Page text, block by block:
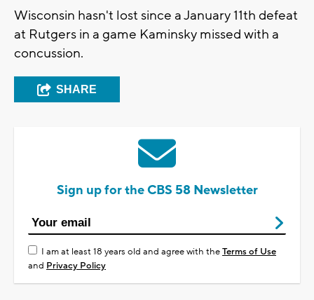
Wisconsin hasn't lost since a January 11th defeat
at Rutgers in a game Kaminsky missed with a
concussion.
SHARE
Sign up for the CBS 58 Newsletter
I am at least 18 years old and agree with theTerms of Use
and Privacy Policy